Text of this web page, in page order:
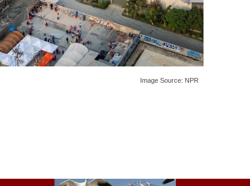
Image Source: NPR